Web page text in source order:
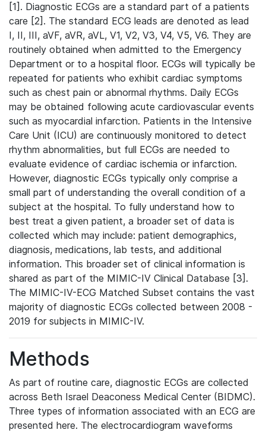
[1]. Diagnostic ECGs are a standard part of a patients
care [2]. The standard ECG leads are denoted as lead
I, II, III, aVF, aVR, aVL, V1, V2, V3, V4, V5, V6. They are
routinely obtained when admitted to the Emergency
Department or to a hospital floor. ECGs will typically be
repeated for patients who exhibit cardiac symptoms
such as chest pain or abnormal rhythms. Daily ECGs
may be obtained following acute cardiovascular events
such as myocardial infarction. Patients in the Intensive
Care Unit (ICU) are continuously monitored to detect
rhythm abnormalities, but full ECGs are needed to
evaluate evidence of cardiac ischemia or infarction.
However, diagnostic ECGs typically only comprise a
small part of understanding the overall condition of a
subject at the hospital. To fully understand how to
best treat a given patient, a broader set of data is
collected which may include: patient demographics,
diagnosis, medications, lab tests, and additional
information. This broader set of clinical information is
shared as part of the MIMIC-IV Clinical Database [3].
The MIMIC-IV-ECG Matched Subset contains the vast
majority of diagnostic ECGs collected between 2008 -
2019 for subjects in MIMIC-IV.
Methods
As part of routine care, diagnostic ECGs are collected
across Beth Israel Deaconess Medical Center (BIDMC).
Three types of information associated with an ECG are
presented here. The electrocardiogram waveforms